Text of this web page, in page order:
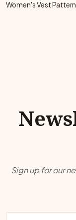
Women's Vest
Sign up for our